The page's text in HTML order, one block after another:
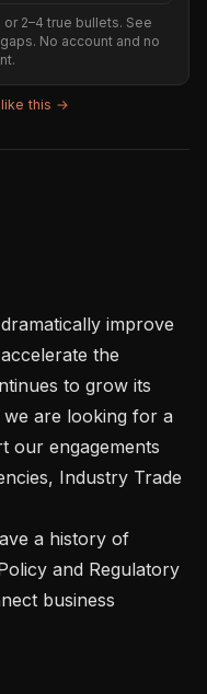
2–4 true bullets. See
No account and no
this →
improve
the
to grow its
are looking for a
our engagements
Industry Trade
and Regulatory
business